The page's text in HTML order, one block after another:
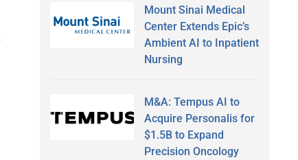
Mount Sinai Medical
Center Extends Epic’s
Ambient AI to Inpatient
Nursing
M&A: Tempus AI to
Acquire Personalis for
$1.5B to Expand
Precision Oncology